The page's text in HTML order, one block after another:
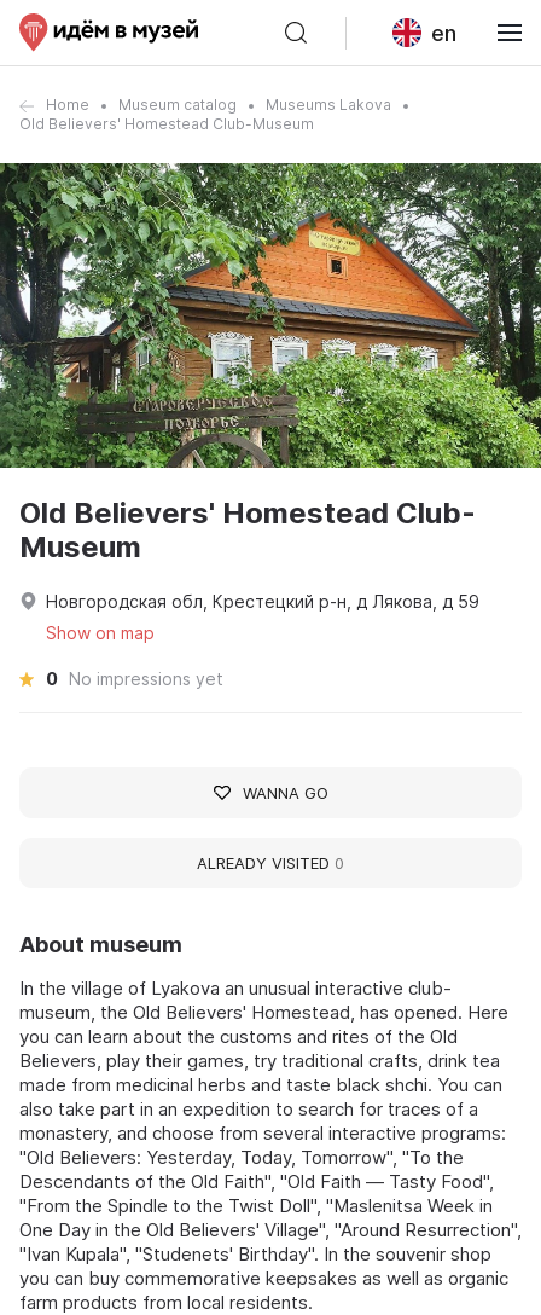
en
Home Museum catalog
Museums Lakova
Old Believers' Homestead Club-Museum
About museum
In the village of Lyakova an unusual interactive club-
museum, the Old Believers' Homestead, has opened. Here
you can learn about the customs and rites of the Old
Believers, play their games, try traditional crafts, drink tea
made from medicinal herbs and taste black shchi. You can
also take part in an expedition to search for traces of a
monastery, and choose from several interactive programs:
"Old Believers: Yesterday, Today, Tomorrow", "To the
Descendants of the Old Faith", "Old Faith — Tasty Food",
"From the Spindle to the Twist Doll", "Maslenitsa Week in
One Day in the Old Believers' Village", "Around Resurrection",
"Ivan Kupala", "Studenets' Birthday". In the souvenir shop
you can buy commemorative keepsakes as well as organic
farm products from local residents.
Old Believers' Homestead Club-
Museum
Новгородская обл, Крестецкий р-н, д Лякова, д 59
Show on map
0 No impressions yet
WANNA GO
ALREADY VISITED 0